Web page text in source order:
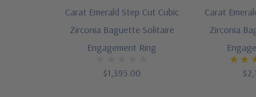
Carat Emerald Step Cut Cubic
Zirconia Baguette Solitaire
Engagement Ring
$1,395.00
Carat
Zirconia